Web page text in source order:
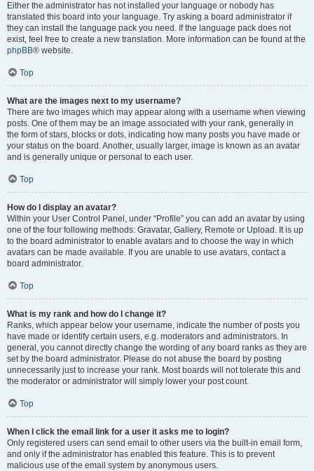
Either the administrator has not installed your language or nobody has
translated this board into your language. Try asking a board administrator if
they can install the language pack you need. If the language pack does not
exist, feel free to create a new translation. More information can be found at the
phpBB® website.
Top
What are the images next to my username?
There are two images which may appear along with a username when viewing
posts. One of them may be an image associated with your rank, generally in
the form of stars, blocks or dots, indicating how many posts you have made or
your status on the board. Another, usually larger, image is known as an avatar
and is generally unique or personal to each user.
Top
How do I display an avatar?
Within your User Control Panel, under “Profile” you can add an avatar by using
one of the four following methods: Gravatar, Gallery, Remote or Upload. It is up
to the board administrator to enable avatars and to choose the way in which
avatars can be made available. If you are unable to use avatars, contact a
board administrator.
Top
What is my rank and how do I change it?
Ranks, which appear below your username, indicate the number of posts you
have made or identify certain users, e.g. moderators and administrators. In
general, you cannot directly change the wording of any board ranks as they are
set by the board administrator. Please do not abuse the board by posting
unnecessarily just to increase your rank. Most boards will not tolerate this and
the moderator or administrator will simply lower your post count.
Top
When I click the email link for a user it asks me to login?
Only registered users can send email to other users via the built-in email form,
and only if the administrator has enabled this feature. This is to prevent
malicious use of the email system by anonymous users.